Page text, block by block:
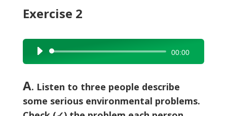
Exercise 2
Audio
Player
00:00
A. Listen to three people describe
some serious environmental problems.